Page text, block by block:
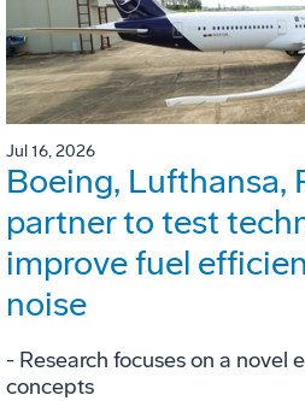
Jul 16, 2026
Boeing, Lufthansa,
partner to test
improve fuel
noise
- Research focuses on a novel
concepts